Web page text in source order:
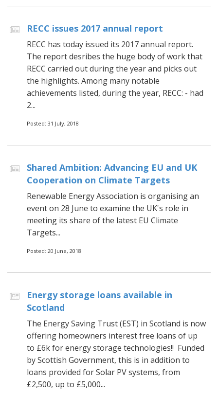
RECC issues 2017 annual report
RECC has today issued its 2017 annual report.
The report desribes the huge body of work that
RECC carried out during the year and picks out
the highlights. Among many notable
achievements listed, during the year, RECC: - had
2...
Posted: 31 July, 2018
Shared Ambition: Advancing EU and UK
Cooperation on Climate Targets
Renewable Energy Association is organising an
event on 28 June to examine the UK's role in
meeting its share of the latest EU Climate
Targets...
Posted: 20 June, 2018
Energy storage loans available in
Scotland
The Energy Saving Trust (EST) in Scotland is now
offering homeowners interest free loans of up
to £6k for energy storage technologies!! Funded
by Scottish Government, this is in addition to
loans provided for Solar PV systems, from
£2,500, up to £5,000...